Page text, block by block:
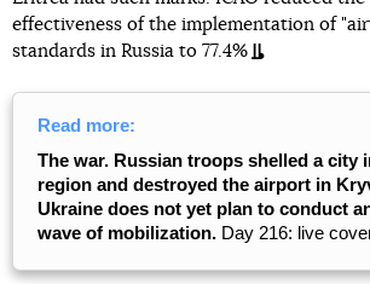
effectiveness of the implementation of
standards in Russia to 77.4%
Read more:
The war. Russian troops shelled a city
region and destroyed the airport in
Ukraine does not yet plan to conduct
wave of mobilization. Day 216: live